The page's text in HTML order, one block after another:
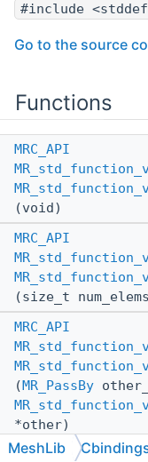
#include
Go to the source
Functions
MRC_API
(void)
MRC_API
(size_t
MRC_API
( MR_PassBy
*other)
MRC_API
void
MeshLib